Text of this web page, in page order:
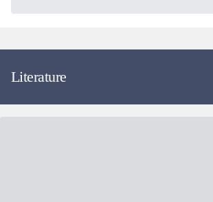
Literature